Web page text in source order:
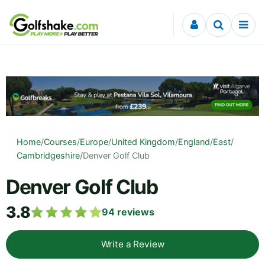
Skip to content
Home/Courses/Europe/United Kingdom/England/East/
Cambridgeshire/Denver Golf Club
Denver Golf Club
3.8 94 reviews
Write a Review